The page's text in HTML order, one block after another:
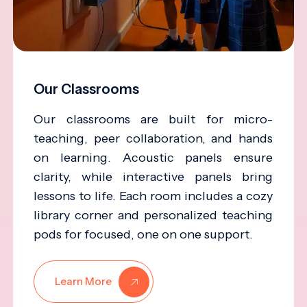
Our Classrooms
Our classrooms are built for micro-
teaching, peer collaboration, and hands
on learning. Acoustic panels ensure
clarity, while interactive panels bring
lessons to life. Each room includes a cozy
library corner and personalized teaching
pods for focused, one on one support.
Learn More